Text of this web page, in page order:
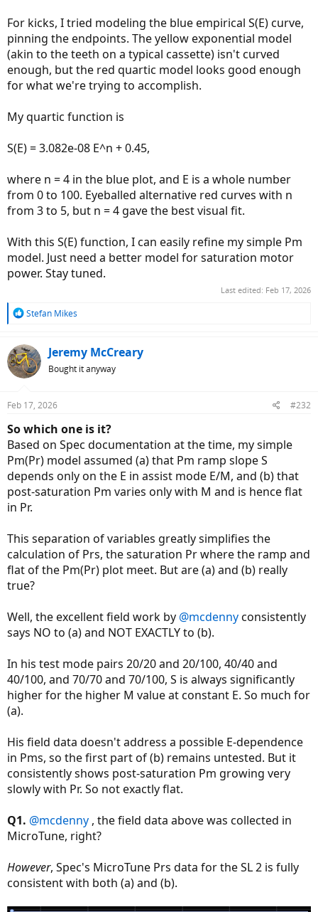
For kicks, I tried modeling the blue empirical S(E) curve,
pinning the endpoints. The yellow exponential model
(akin to the teeth on a typical cassette) isn't curved
enough, but the red quartic model looks good enough
for what we're trying to accomplish.
My quartic function is
S(E) = 3.082e-08 E^n + 0.45,
where n = 4 in the blue plot, and E is a whole number
from 0 to 100. Eyeballed alternative red curves with n
from 3 to 5, but n = 4 gave the best visual fit.
With this S(E) function, I can easily refine my simple Pm
model. Just need a better model for saturation motor
power. Stay tuned.
Last edited: Feb 17, 2026
R
c
t
i
s
Stefan Mikes
Jeremy McCreary
Bought it anyway
Feb 17, 2026 #232
So which one is it?
Based on Spec documentation at the time, my simple
Pm(Pr) model assumed (a) that Pm ramp slope S
depends only on the E in assist mode E/M, and (b) that
post-saturation Pm varies only with M and is hence flat
in Pr.
This separation of variables greatly simplifies the
calculation of Prs, the saturation Pr where the ramp and
flat of the Pm(Pr) plot meet. But are (a) and (b) really
true?
Well, the excellent field work by @mcdennyconsistently
says NO to (a) and NOT EXACTLY to (b).
In his test mode pairs 20/20 and 20/100, 40/40 and
40/100, and 70/70 and 70/100, S is always significantly
higher for the higher M value at constant E. So much for
(a).
His field data doesn't address a possible E-dependence
in Pms, so the first part of (b) remains untested. But it
consistently shows post-saturation Pm growing very
slowly with Pr. So not exactly flat.
Q1. @mcdenny , the field data above was collected in
MicroTune, right?
However, Spec's MicroTune Prs data for the SL 2 is fully
consistent with both (a) and (b).